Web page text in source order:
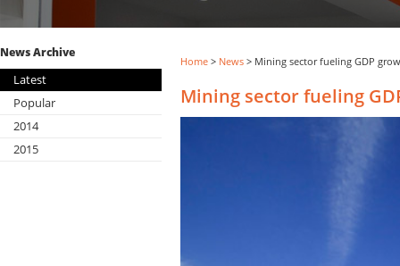
News Archive
Latest
Popular
2014
2015
Home > News > Mining sector fueling GDP
Mining sector fueling